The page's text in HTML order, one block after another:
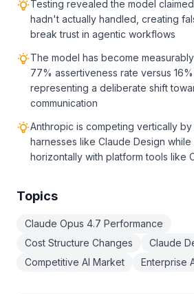
Testing revealed the model
hadn't actually handled, creating
break trust in agentic workflows
The model has become
77% assertiveness rate versus
representing a deliberate shift
communication
Anthropic is competing vertically
harnesses like Claude Design while
horizontally with platform tools like
Topics
Claude Opus 4.7 Performance
Cost Structure Changes
Claude
Competitive AI Market
Enterprise